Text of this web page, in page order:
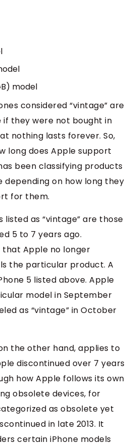
model
considered “vintage” are
they were not bought in
nothing lasts forever. So,
long does Apple support
been classifying products
depending on how long they
for them.
listed as “vintage” are those
5 to 7 years ago.
that Apple no longer
the particular product. A
5 listed above. Apple
model in September
as “vintage” in October
the other hand, applies to
discontinued over 7 years
how Apple follows its own
obsolete devices, for
as obsolete yet
in late 2013. It
certain iPhone models